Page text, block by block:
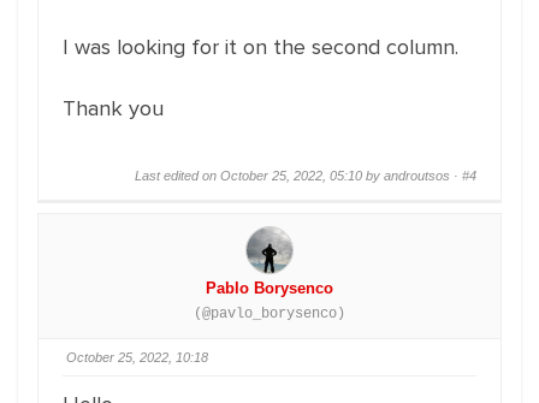
I was looking for it on the second column.
Thank you
Last edited on October 25, 2022, 05:10 by androutsos · #4
Pablo Borysenco
(@pavlo_borysenco)
October 25, 2022, 10:18